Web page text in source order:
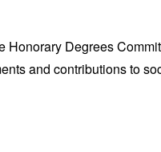
Degrees
and contributions to